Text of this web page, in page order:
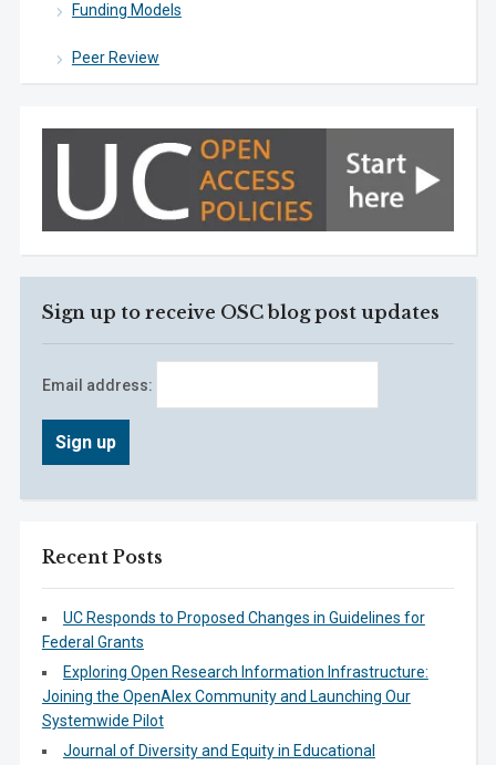
Funding Models
Peer Review
Sign up to receive OSC blog post updates
Email address:
Recent Posts
UC Responds to Proposed Changes in Guidelines for
Federal Grants
Exploring Open Research Information Infrastructure:
Joining the OpenAlex Community and Launching Our
Systemwide Pilot
Journal of Diversity and Equity in Educational